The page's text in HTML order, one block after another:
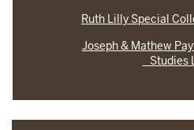
Ruth Lilly Special
Joseph & Mathew
Studies